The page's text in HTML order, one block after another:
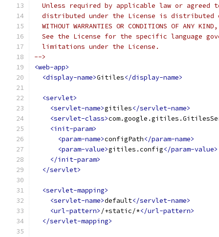
Unless required by applicable law or agreed
distributed under the License is distributed
WITHOUT WARRANTIES OR CONDITIONS OF ANY
See the License for the specific language
  limitations under the License.
-->
<web-app>
<display-name>Gitiles</display-name>
<servlet>
<servlet-name>gitiles</servlet-name>
<servlet-class>
<init-param>
<param-name>configPath</param-name>
<param-value>gitiles.config</param-value>
</init-param>
</servlet>
<servlet-mapping>
<servlet-name>default</servlet-name>
<url-pattern> /+static/*</url-pattern>
</servlet-mapping>